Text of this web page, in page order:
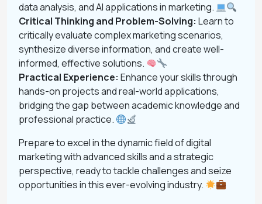
data analysis, and AI applications in marketing.
Critical Thinking and Problem-Solving: Learn to
critically evaluate complex marketing scenarios,
synthesize diverse information, and create well-
informed, effective solutions.
Practical Experience: Enhance your skills through
hands-on projects and real-world applications,
bridging the gap between academic knowledge and
professional practice.
Prepare to excel in the dynamic field of digital
marketing with advanced skills and a strategic
perspective, ready to tackle challenges and seize
opportunities in this ever-evolving industry.